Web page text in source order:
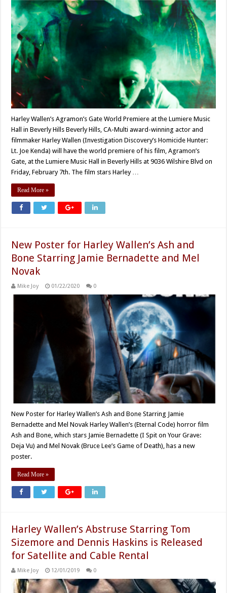
Harley Wallen’s Agramon’s Gate World Premiere at the Lumiere Music
Hall in Beverly Hills Beverly Hills, CA-Multi award-winning actor and
filmmaker Harley Wallen (Investigation Discovery’s Homicide Hunter:
Lt. Joe Kenda) will have the world premiere of his film, Agramon’s
Gate, at the Lumiere Music Hall in Beverly Hills at 9036 Wilshire Blvd on
Friday, February 7th. The film stars Harley …
Read More »
New Poster for Harley Wallen’s Ash and
Bone Starring Jamie Bernadette and Mel
Novak
Mike Joy 01/22/2020 0
New Poster for Harley Wallen’s Ash and Bone Starring Jamie
Bernadette and Mel Novak Harley Wallen’s (Eternal Code) horror film
Ash and Bone, which stars Jamie Bernadette (I Spit on Your Grave:
Deja Vu) and Mel Novak (Bruce Lee’s Game of Death), has a new
poster.
Read More »
Harley Wallen’s Abstruse Starring Tom
Sizemore and Dennis Haskins is Released
for Satellite and Cable Rental
Mike Joy 12/01/2019 0